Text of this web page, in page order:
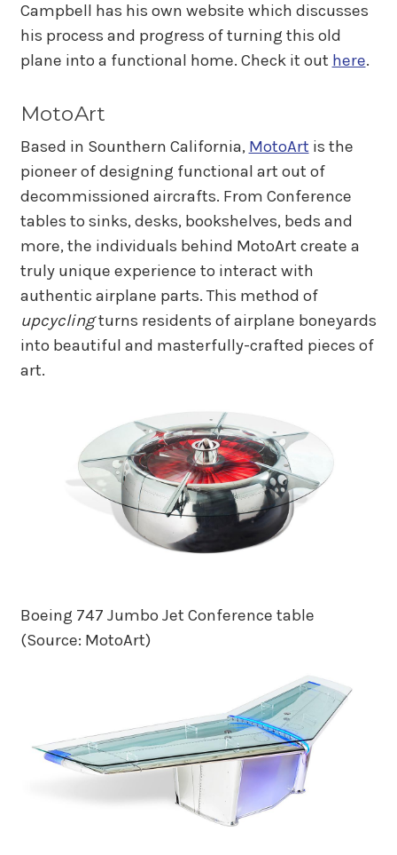
Campbell has his own website which discusses
his process and progress of turning this old
plane into a functional home. Check it out here.
MotoArt
Based in Sounthern California, MotoArt is the
pioneer of designing functional art out of
decommissioned aircrafts. From Conference
tables to sinks, desks, bookshelves, beds and
more, the individuals behind MotoArt create a
truly unique experience to interact with
authentic airplane parts. This method of
upcyclingturns residents of airplane boneyards
into beautiful and masterfully-crafted pieces of
art.
Boeing 747 Jumbo Jet Conference table
(Source: MotoArt)